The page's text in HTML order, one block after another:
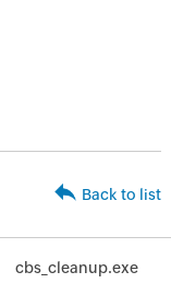
Back to list
cbs_cleanup.exe